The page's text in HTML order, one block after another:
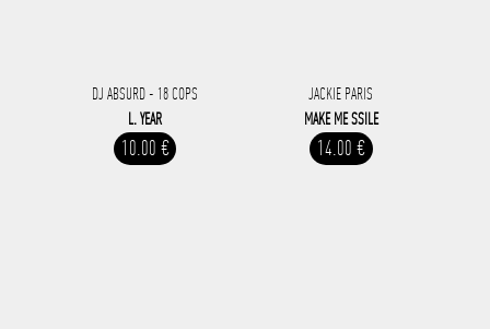
DJ ABSURD - 18 COPS
L. YEAR
10.00 €
JACKIE PARIS
MAKE ME SSILE
14.00 €